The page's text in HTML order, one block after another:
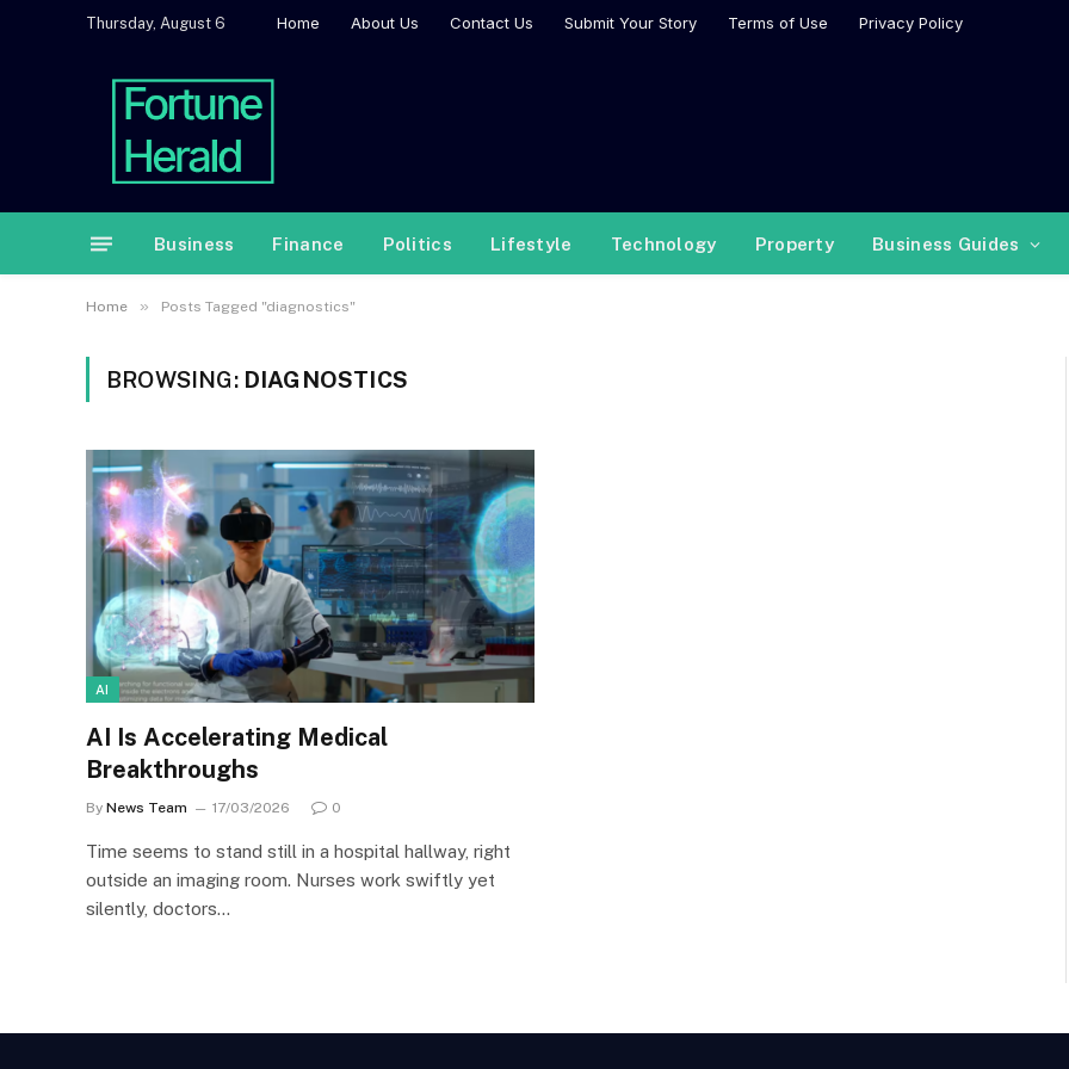
Thursday, August 6 Home About Us Contact Us Submit Your Story Terms of Use Privacy Policy
Business Finance Politics Lifestyle Technology Property Business Guides
Home » Posts Tagged "diagnostics"
BROWSING: DIAGNOSTICS
AI
AI Is Accelerating Medical
Breakthroughs
By News Team 17/03/2026 0
Time seems to stand still in a hospital hallway, right
outside an imaging room. Nurses work swiftly yet
silently, doctors…